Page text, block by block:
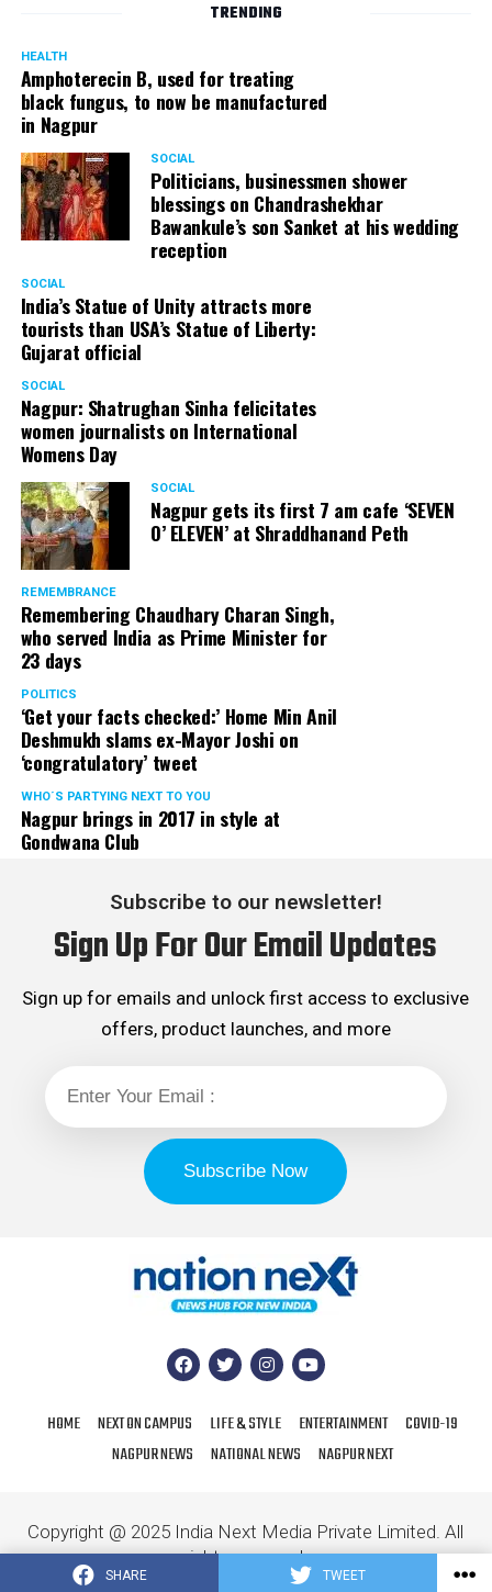
SHARE TWEET
TRENDING
HEALTH
Amphoterecin B, used for treating
black fungus, to now be manufactured
in Nagpur
SOCIAL
Politicians, businessmen shower
blessings on Chandrashekhar
Bawankule’s son Sanket at his wedding
reception
SOCIAL
India’s Statue of Unity attracts more
tourists than USA’s Statue of Liberty:
Gujarat official
SOCIAL
Nagpur: Shatrughan Sinha felicitates
women journalists on International
Womens Day
SOCIAL
Nagpur gets its first 7 am cafe ‘SEVEN
O’ ELEVEN’ at Shraddhanand Peth
REMEMBRANCE
Remembering Chaudhary Charan Singh,
who served India as Prime Minister for
23 days
POLITICS
‘Get your facts checked:’ Home Min Anil
Deshmukh slams ex-Mayor Joshi on
‘congratulatory’ tweet
WHO´S PARTYING NEXT TO YOU
Nagpur brings in 2017 in style at
Gondwana Club
Subscribe to our newsletter!
Sign Up For Our Email Updates
Sign up for emails and unlock first access to exclusive
offers, product launches, and more
HOME NEXT ON CAMPUS LIFE & STYLE ENTERTAINMENT
COVID-19
NAGPUR NEWS
NATIONAL NEWS NAGPUR NEXT
Copyright @ 2025 India Next Media Private Limited. All
rights reserved.